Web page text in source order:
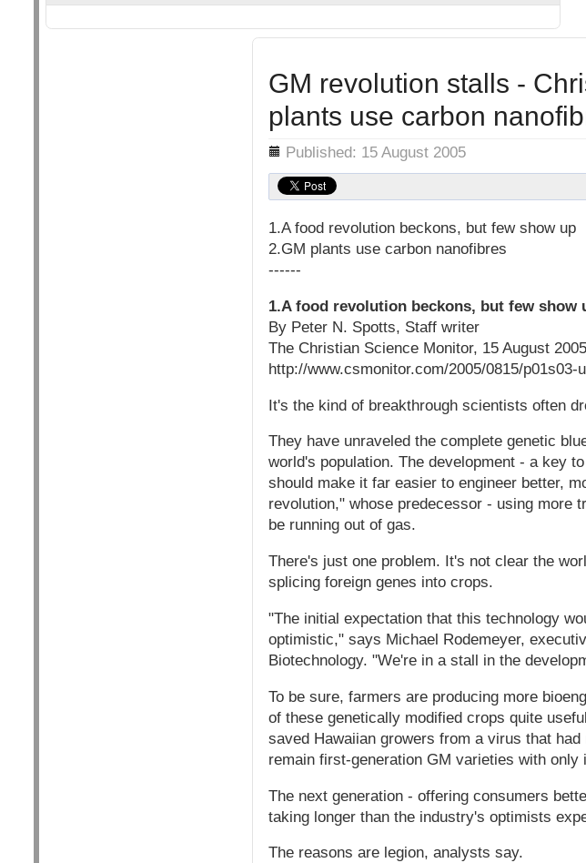
GM revolution stalls -
plants use carbon
Details Published: 15 August 2005
1.A food revolution beckons, but few show up
2.GM plants use carbon nanofibres
------
1.A food revolution beckons, but few show
By Peter N. Spotts, Staff writer
The Christian Science Monitor, 15 August 2005
http://www.csmonitor.com/2005/0815/p01s03-
It's the kind of breakthrough scientists often
They have unraveled the complete genetic
world's population. The development - a key
should make it far easier to engineer better,
revolution," whose predecessor - using more
be running out of gas.
There's just one problem. It's not clear the
splicing foreign genes into crops.
"The initial expectation that this technology
optimistic," says Michael Rodemeyer,
Biotechnology. "We're in a stall in the
To be sure, farmers are producing more
of these genetically modified crops quite
saved Hawaiian growers from a virus that
remain first-generation GM varieties with only
The next generation - offering consumers
taking longer than the industry's optimists
The reasons are legion, analysts say.